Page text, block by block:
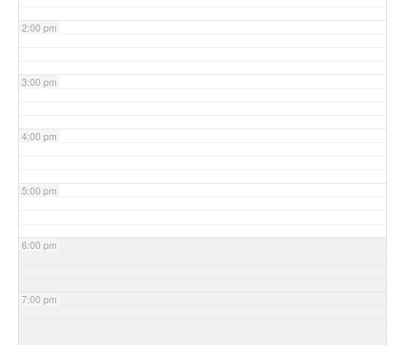
2:00 pm
3:00 pm
4:00 pm
5:00 pm
6:00 pm
7:00 pm